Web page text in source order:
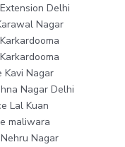
Delhi
Nagar
Kavi Nagar
Nagar Delhi
Lal Kuan
maliwara
Nagar